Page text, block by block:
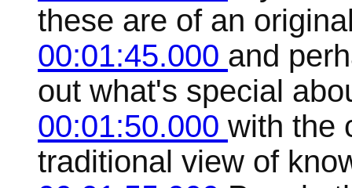
these are of an
00:01:45.000 and
out what's special
00:01:50.000 with the
traditional view of